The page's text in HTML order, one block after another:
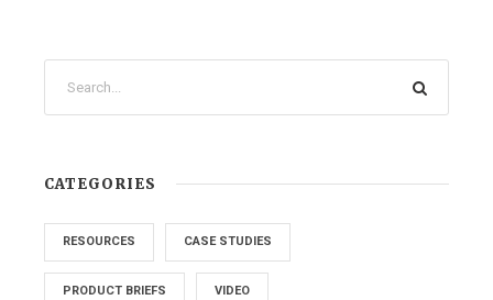
CATEGORIES
RESOURCES CASE STUDIES
PRODUCT BRIEFS VIDEO